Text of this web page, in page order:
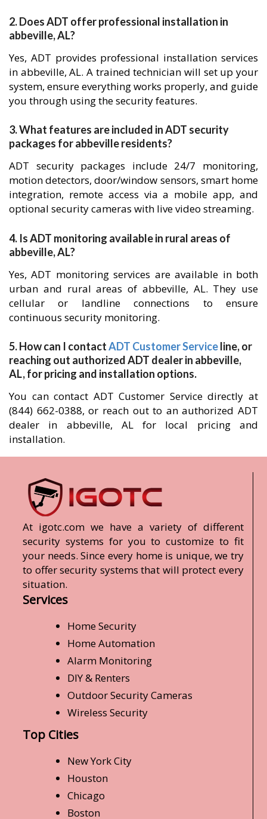
2. Does ADT offer professional installation in
abbeville, AL?
Yes, ADT provides professional installation services
in abbeville, AL. A trained technician will set up your
system, ensure everything works properly, and guide
you through using the security features.
3. What features are included in ADT security
packages for abbeville residents?
ADT security packages include 24/7 monitoring,
motion detectors, door/window sensors, smart home
integration, remote access via a mobile app, and
optional security cameras with live video streaming.
4. Is ADT monitoring available in rural areas of
abbeville, AL?
Yes, ADT monitoring services are available in both
urban and rural areas of abbeville, AL. They use
cellular or landline connections to ensure
continuous security monitoring.
5. How can I contactADT Customer Serviceline, or
reaching out authorized ADT dealer in abbeville,
AL, for pricing and installation options.
You can contact ADT Customer Service directly at
(844) 662-0388, or reach out to an authorized ADT
dealer in abbeville, AL for local pricing and
installation.
At igotc.com we have a variety of different
security systems for you to customize to fit
your needs. Since every home is unique, we try
to offer security systems that will protect every
situation.
Services
Home Security
Home Automation
Alarm Monitoring
DIY & Renters
Outdoor Security Cameras
Wireless Security
Top Cities
New York City
Houston
Chicago
Boston